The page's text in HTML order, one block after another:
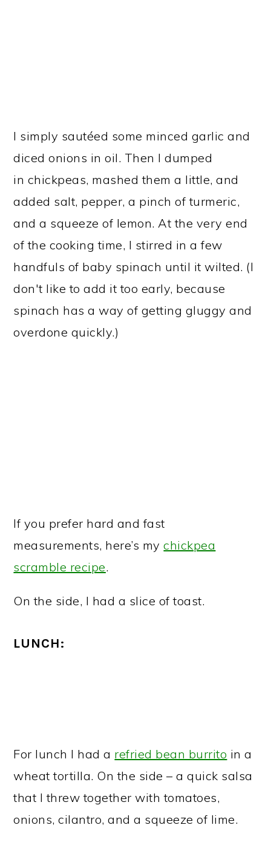
I simply sautéed some minced garlic and
diced onions in oil. Then I dumped
in chickpeas, mashed them a little, and
added salt, pepper, a pinch of turmeric,
and a squeeze of lemon. At the very end
of the cooking time, I stirred in a few
handfuls of baby spinach until it wilted. (I
don't like to add it too early, because
spinach has a way of getting gluggy and
overdone quickly.)
If you prefer hard and fast
measurements, here’s mychickpea
scramble recipe.
On the side, I had a slice of toast.
LUNCH:
For lunch I had a refried bean burrito in a
wheat tortilla. On the side – a quick salsa
that I threw together with tomatoes,
onions, cilantro, and a squeeze of lime.